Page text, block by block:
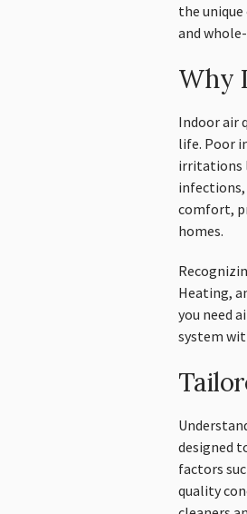
the
and
Why
Indoor air
life. Poor
irritations
infections,
comfort,
homes.
Heating,
you need
system
designed
factors
quality